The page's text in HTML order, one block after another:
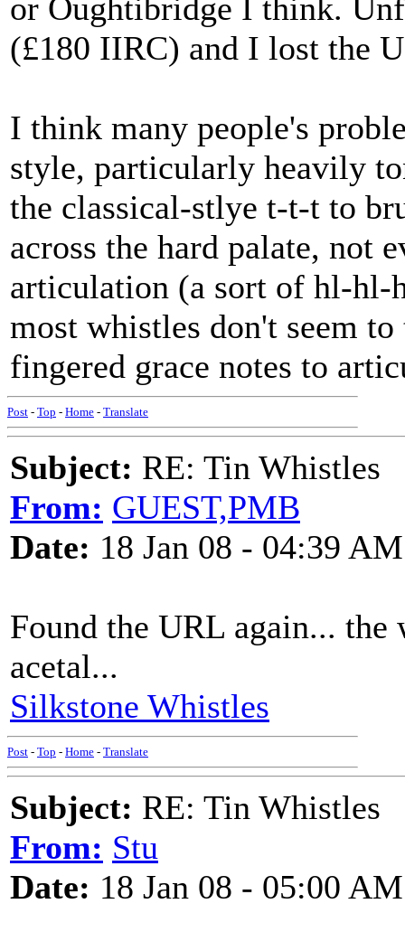
or Oughtibridge I think.
(£180 IIRC) and I lost the
I think many people's
style, particularly heavily
the classical-stlye t-t-t to
across the hard palate, not
articulation (a sort of hl-hl-
most whistles don't seem
fingered grace notes to
Post - Top - Home - Translate
Subject: RE: Tin Whistles
From: GUEST,PMB
Date: 18 Jan 08 - 04:39 AM
Found the URL again... the
acetal...
Silkstone Whistles
Post - Top - Home - Translate
Subject: RE: Tin Whistles
From: Stu
Date: 18 Jan 08 - 05:00 AM